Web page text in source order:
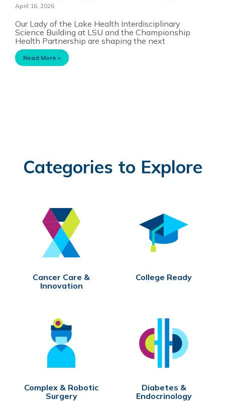
April 16, 2026
Our Lady of the Lake Health Interdisciplinary
Science Building at LSU and the Championship
Health Partnership are shaping the next
Read More »
Categories to Explore
Cancer Care &
Innovation
College Ready
Complex & Robotic
Surgery
Diabetes &
Endocrinology